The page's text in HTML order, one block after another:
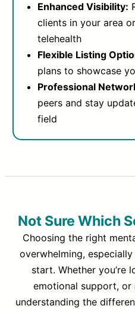
Enhanced Visibility:
clients in your area
telehealth
Flexible Listing
plans to showcase
Professional
peers and stay
field
Not Sure Which
Choosing the right
overwhelming,
start. Whether you’re
emotional support, or
understanding the